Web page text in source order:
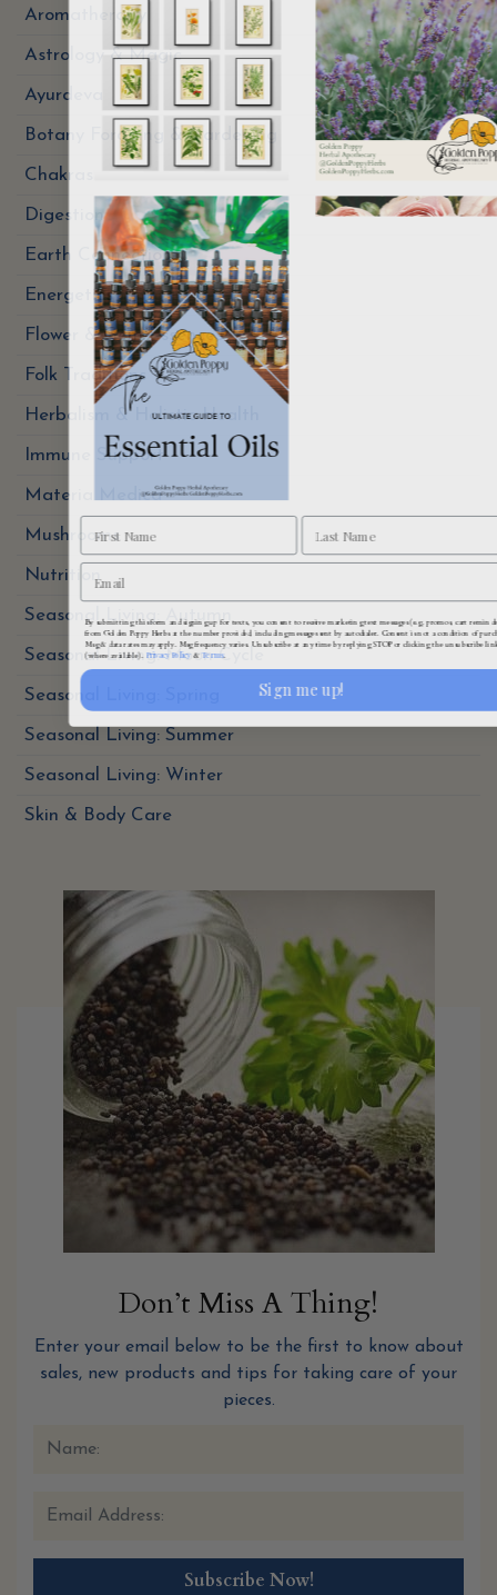
Aromatherapy
Astrology & Magic
Ayurdeva
Botany Foraging & Gardening
Chakras
Digestion
Earth Connection
Energetics
Flower & Gem Essences
Folk Traditions
Herbalism & Holistic Health
Immune Support
Materia Medica
Mushrooms
Nutrition
Seasonal Living: Autumn
Seasonal Living: Moon Cycle
Seasonal Living: Spring
Seasonal Living: Summer
Seasonal Living: Winter
Skin & Body Care
Don’t Miss A Thing!
Enter your email below to be the first to know about
sales, new products and tips for taking care of your
pieces.
By submitting this form and signing up for texts, you consent to receive marketing text messages (e.g. promos, cart
from Golden Poppy Herbs at the number provided, including messages sent by autodialer. Consent is not a condition of
Msg & data rates may apply. Msg frequency varies. Unsubscribe at any time by replying STOP or clicking the unsubscribe
(where available).Privacy Policy&Terms.
Sign me up!